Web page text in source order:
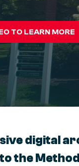
TO LEARN MORE
digital
the